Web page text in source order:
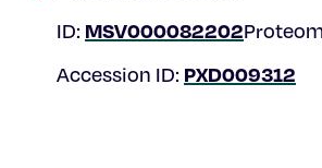
ID: MSV000082202
Accession ID: PXD009312